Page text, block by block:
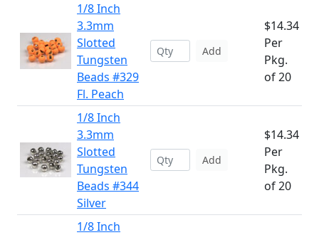
1/8 Inch
3.3mm
Slotted
Tungsten
Beads #329
Fl. Peach
Add
$14.34
Per
Pkg.
of 20
1/8 Inch
3.3mm
Slotted
Tungsten
Beads #344
Silver
Add
$14.34
Per
Pkg.
of 20
1/8 Inch